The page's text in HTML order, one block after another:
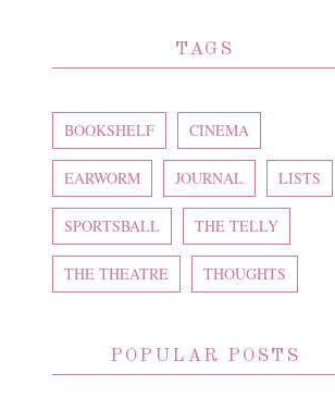
TAGS
BOOKSHELF CINEMA
EARWORM JOURNAL LISTS
SPORTSBALL THE TELLY
THE THEATRE THOUGHTS
POPULAR POSTS